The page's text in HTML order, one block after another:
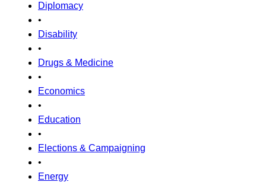
Diplomacy
•
Disability
•
Drugs & Medicine
•
Economics
•
Education
•
Elections & Campaigning
•
Energy